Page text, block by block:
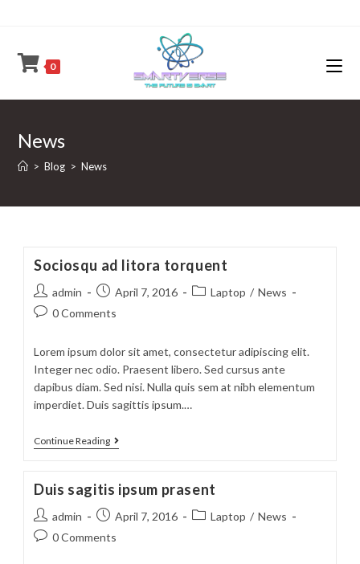
0
News
> Blog > News
Sociosqu ad litora torquent
Post
author:
admin
Post
published:
April 7, 2016
PostLaptop / News
Post0 Comments
Lorem ipsum dolor sit amet, consectetur adipiscing elit.
Integer nec odio. Praesent libero. Sed cursus ante
dapibus diam. Sed nisi. Nulla quis sem at nibh elementum
imperdiet. Duis sagittis ipsum.…
Continue Reading
Sociosqu
torquent
Duis sagitis ipsum prasent
Post
author:
admin
Post
published:
April 7, 2016
PostLaptop / News
Post0 Comments